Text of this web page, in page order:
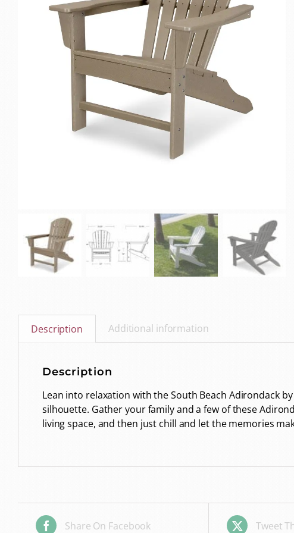
Description Additional information
Description
Lean into relaxation with the South Beach Adirondack
silhouette. Gather your family and a few of these
living space, and then just chill and let the memories
Share On Facebook Tweet